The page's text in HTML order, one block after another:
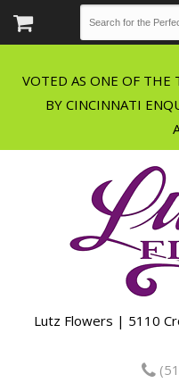
VOTED AS ONE OF THE
BY CINCINNATI
Lutz Flowers | 5110